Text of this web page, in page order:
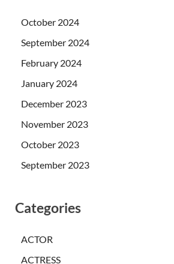
October 2024
September 2024
February 2024
January 2024
December 2023
November 2023
October 2023
September 2023
Categories
ACTOR
ACTRESS